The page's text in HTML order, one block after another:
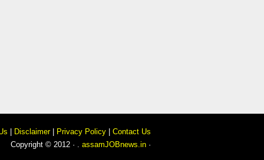
Disclaimer| Privacy Policy
Contact Us
Copyright © 2012 · . assamJOBnews.in ·